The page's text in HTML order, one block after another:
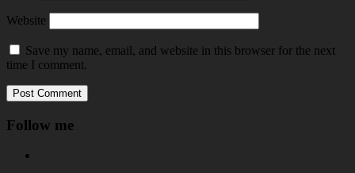
Website
Save my name, email, and website in this browser for the next
time I comment.
Follow me